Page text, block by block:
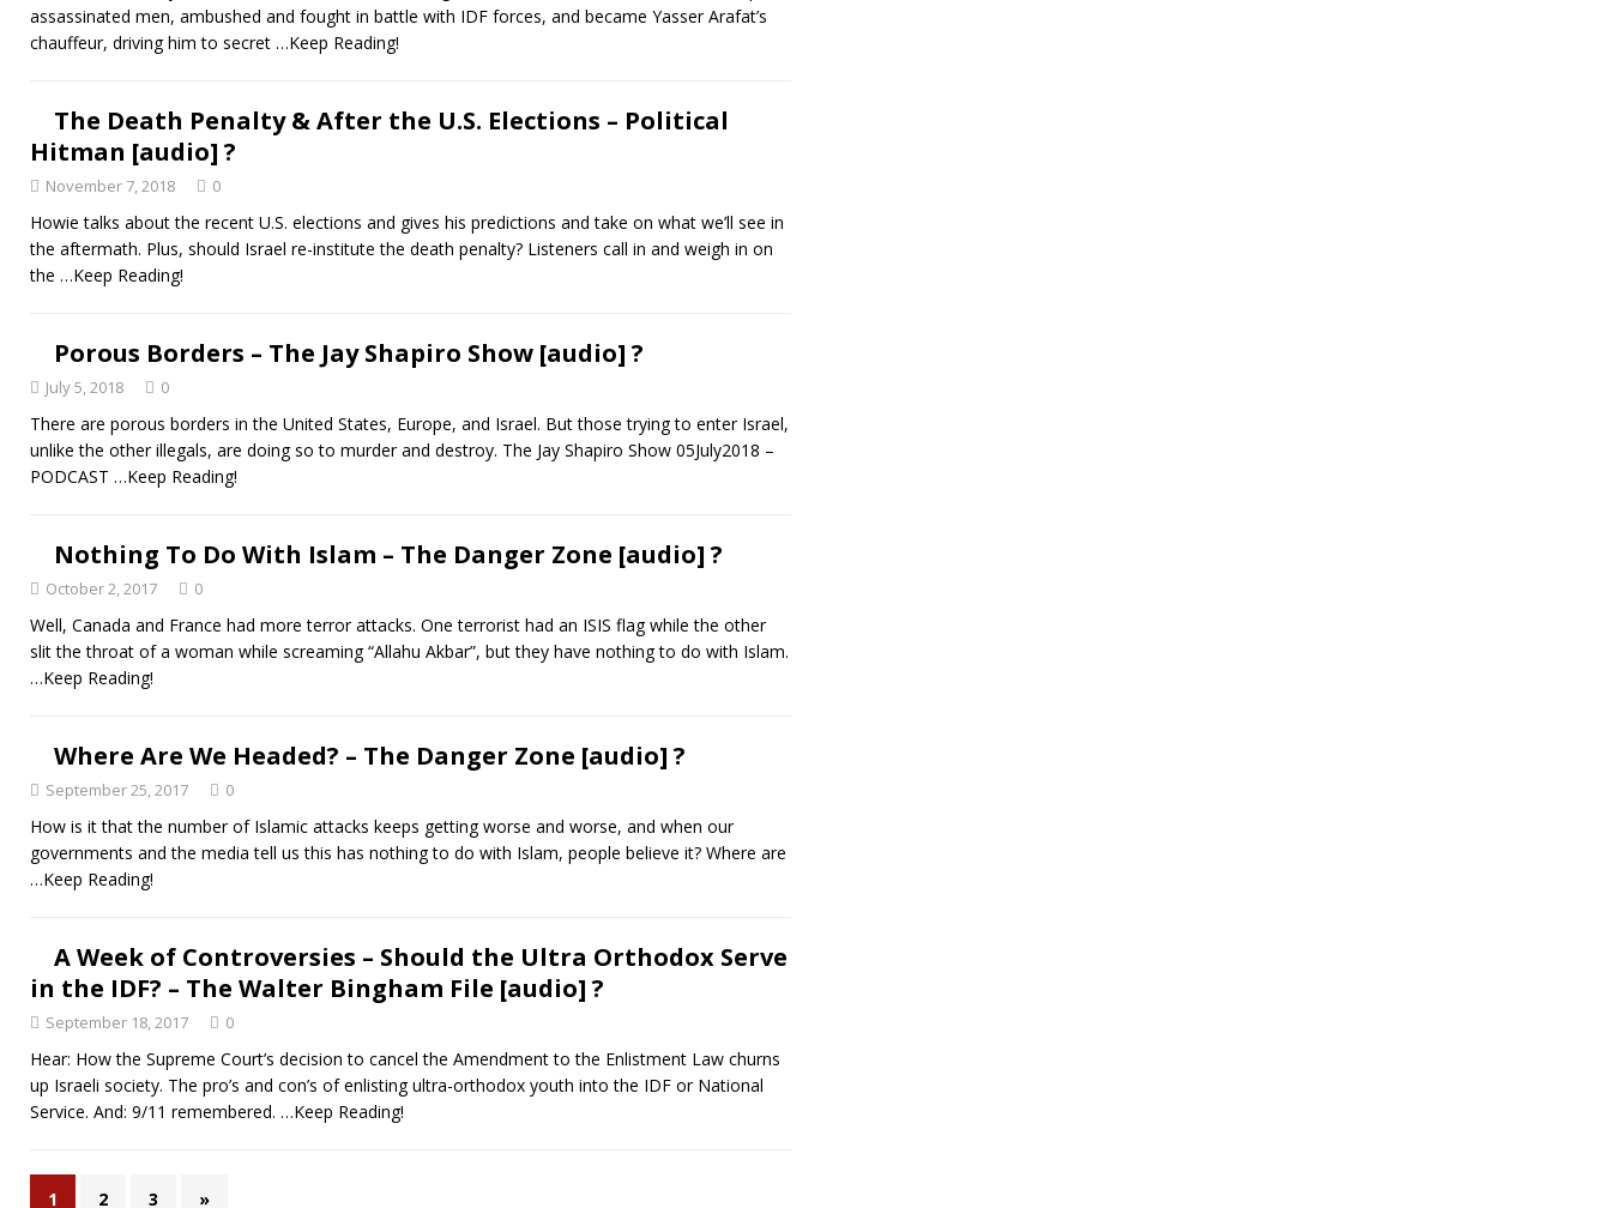
assassinated men, ambushed and fought in battle with IDF forces, and became Yasser Arafat’s
chauffeur, driving him to secret …Keep Reading!
The Death Penalty & After the U.S. Elections – Political
Hitman [audio] ?
November 7, 2018 0
Howie talks about the recent U.S. elections and gives his predictions and take on what we’ll see in
the aftermath. Plus, should Israel re-institute the death penalty? Listeners call in and weigh in on
the …Keep Reading!
Porous Borders – The Jay Shapiro Show [audio] ?
July 5, 2018 0
There are porous borders in the United States, Europe, and Israel. But those trying to enter Israel,
unlike the other illegals, are doing so to murder and destroy. The Jay Shapiro Show 05July2018 –
PODCAST …Keep Reading!
Nothing To Do With Islam – The Danger Zone [audio] ?
October 2, 2017 0
Well, Canada and France had more terror attacks. One terrorist had an ISIS flag while the other
slit the throat of a woman while screaming “Allahu Akbar”, but they have nothing to do with Islam.
…Keep Reading!
Where Are We Headed? – The Danger Zone [audio] ?
September 25, 2017 0
How is it that the number of Islamic attacks keeps getting worse and worse, and when our
governments and the media tell us this has nothing to do with Islam, people believe it? Where are
…Keep Reading!
A Week of Controversies – Should the Ultra Orthodox Serve
in the IDF? – The Walter Bingham File [audio] ?
September 18, 2017 0
Hear: How the Supreme Court’s decision to cancel the Amendment to the Enlistment Law churns
up Israeli society. The pro’s and con’s of enlisting ultra-orthodox youth into the IDF or National
Service. And: 9/11 remembered. …Keep Reading!
1 2 3 »